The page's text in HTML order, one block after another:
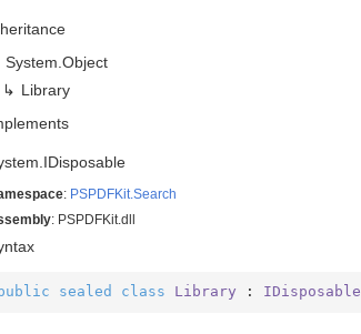
System. Object
Library
IDisposable
: PSPDFKit. Search
: PSPDFKit.dll
sealed class Library : IDisposable